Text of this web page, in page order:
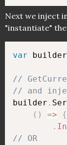
Next we inject
"instantiate"
var builder
//
// and
builder .
( ) => {
.
// OR